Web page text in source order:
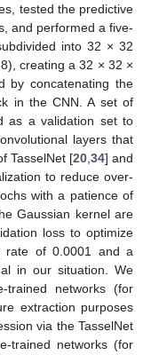
tested the predictive
and performed a five-
into 32 × 32
creating a 32 × 32 ×
by concatenating the
in the CNN. A set of
as a validation set to
layers that
TasselNet [20, 34] and
to reduce over-
with a patience of
Gaussian kernel are
loss to optimize
rate of 0.0001 and a
in our situation. We
trained networks (for
extraction purposes
via the TasselNet
trained networks (for